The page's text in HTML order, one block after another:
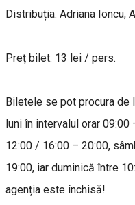
Distribuția: Adriana Ioncu,
Preț bilet: 13 lei / pers.
Biletele se pot procura de
luni în intervalul orar
12:00 / 16:00 – 20:00,
19:00, iar duminică între
agenția este închisă!